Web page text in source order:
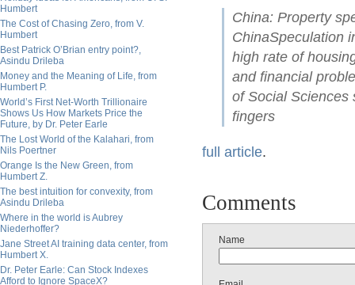
Humbert
The Cost of Chasing Zero, from V.
Humbert
Best Patrick O’Brian entry point?,
Asindu Drileba
Money and the Meaning of Life, from
Humbert P.
World’s First Net-Worth Trillionaire
Shows Us How Markets Price the
Future, by Dr. Peter Earle
The Lost World of the Kalahari, from
Nils Poertner
Orange Is the New Green, from
Humbert Z.
The best intuition for convexity, from
Asindu Drileba
Where in the world is Aubrey
Niederhoffer?
Jane Street AI training data center, from
Humbert X.
Dr. Peter Earle: Can Stock Indexes
Afford to Ignore SpaceX?
China: Property
ChinaSpeculation
high rate of
and financial
of Social Sciences
fingers
full article.
Comments
Name